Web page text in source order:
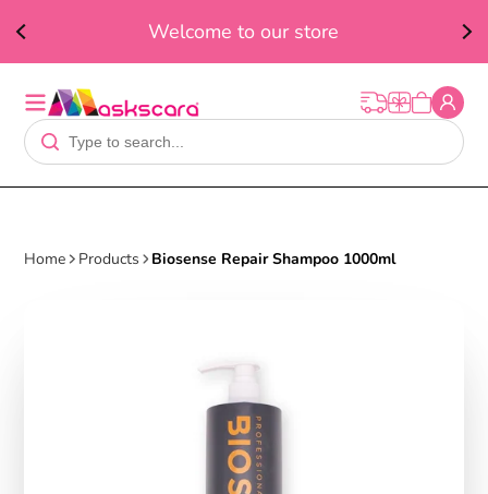
Welcome to our store
Home Products Biosense Repair Shampoo 1000ml